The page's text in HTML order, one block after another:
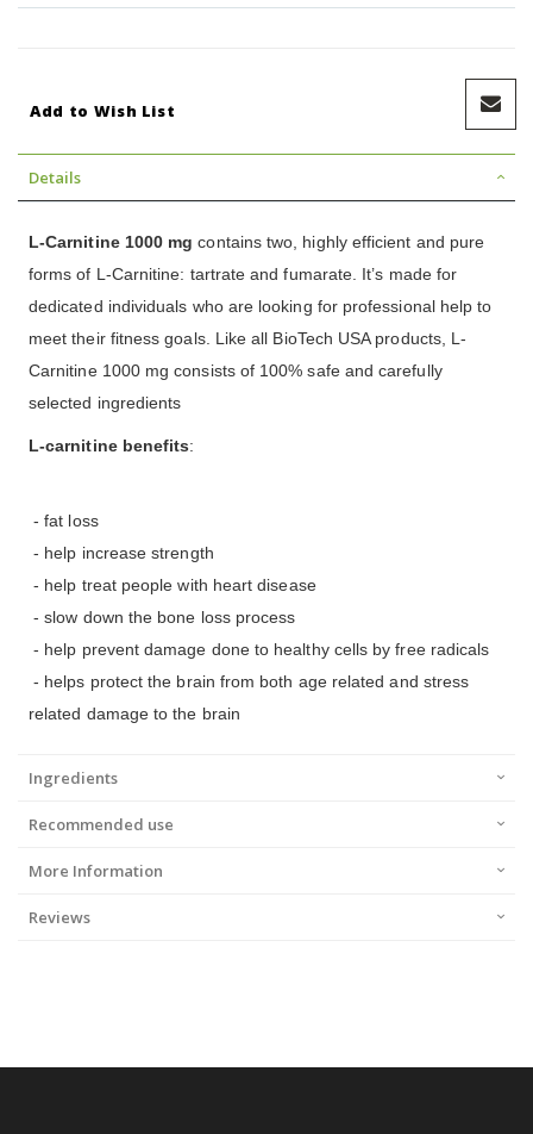
Add to Wish List
Details
L-Carnitine 1000 mg contains two, highly efficient and pure
forms of L-Carnitine: tartrate and fumarate. It’s made for
dedicated individuals who are looking for professional help to
meet their fitness goals. Like all BioTech USA products, L-
Carnitine 1000 mg consists of 100% safe and carefully
selected ingredients
L-carnitine benefits:
- fat loss
- help increase strength
- help treat people with heart disease
- slow down the bone loss process
- help prevent damage done to healthy cells by free radicals
- helps protect the brain from both age related and stress
related damage to the brain
Ingredients
Recommended use
More Information
Reviews